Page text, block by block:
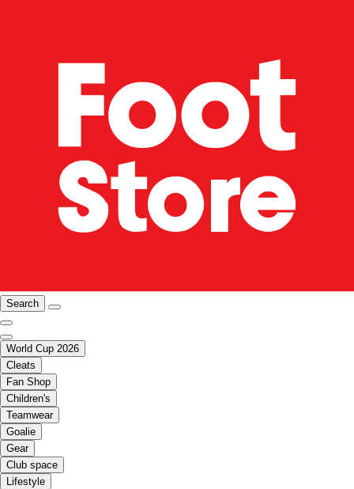
Search
World Cup 2026
Cleats
Fan Shop
Children's
Teamwear
Goalie
Gear
Club space
Lifestyle